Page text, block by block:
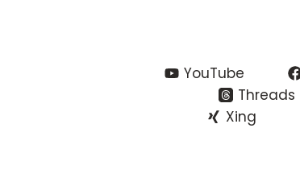
YouTube
Threads
Xing